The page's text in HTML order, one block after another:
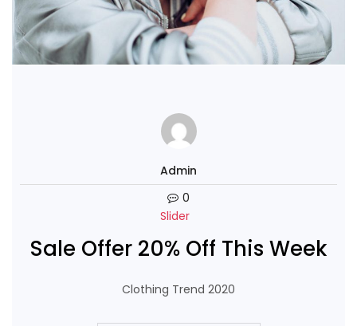
Admin
0
Slider
Sale Offer 20% Off This Week
Clothing Trend 2020